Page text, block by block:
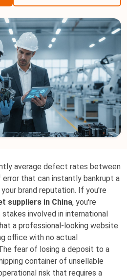
average defect rates between
error that can instantly bankrupt a
brand reputation. If you're
suppliers in China, you're
involved in international
a professional-looking website
office with no actual
fear of losing a deposit to a
container of unsellable
risk that requires a